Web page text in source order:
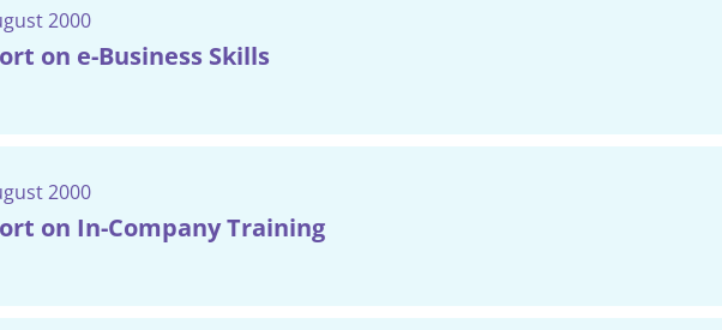
2000
on e-Business Skills
2000
on In-Company Training